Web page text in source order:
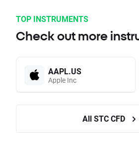
TOP INSTRUMENTS
Check out more
AAPL.US
Apple Inc
All STC CFD